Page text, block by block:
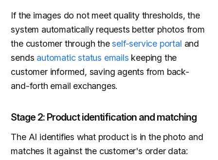
If the images do not meet quality thresholds, the
system automatically requests better photos from
the customer through theself-service portal and
sends automatic status emails keeping the
customer informed, saving agents from back-
and-forth email exchanges.
Stage 2: Product identification and matching
The AI identifies what product is in the photo and
matches it against the customer's order data: